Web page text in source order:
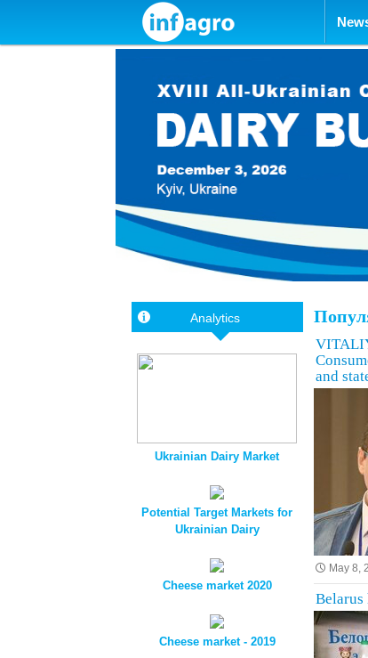
and
May 8,
Belarus
Analytics
Ukrainian Dairy Market
Potential Target Markets for
Ukrainian Dairy
Cheese market 2020
Cheese market - 2019